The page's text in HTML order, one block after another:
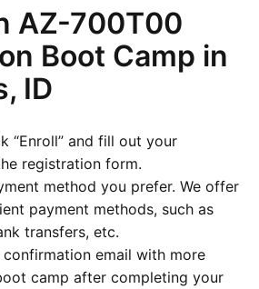
AZ-700T00
Boot Camp in
ID
“Enroll” and fill out your
registration form.
method you prefer. We offer
payment methods, such as
transfers, etc.
confirmation email with more
camp after completing your